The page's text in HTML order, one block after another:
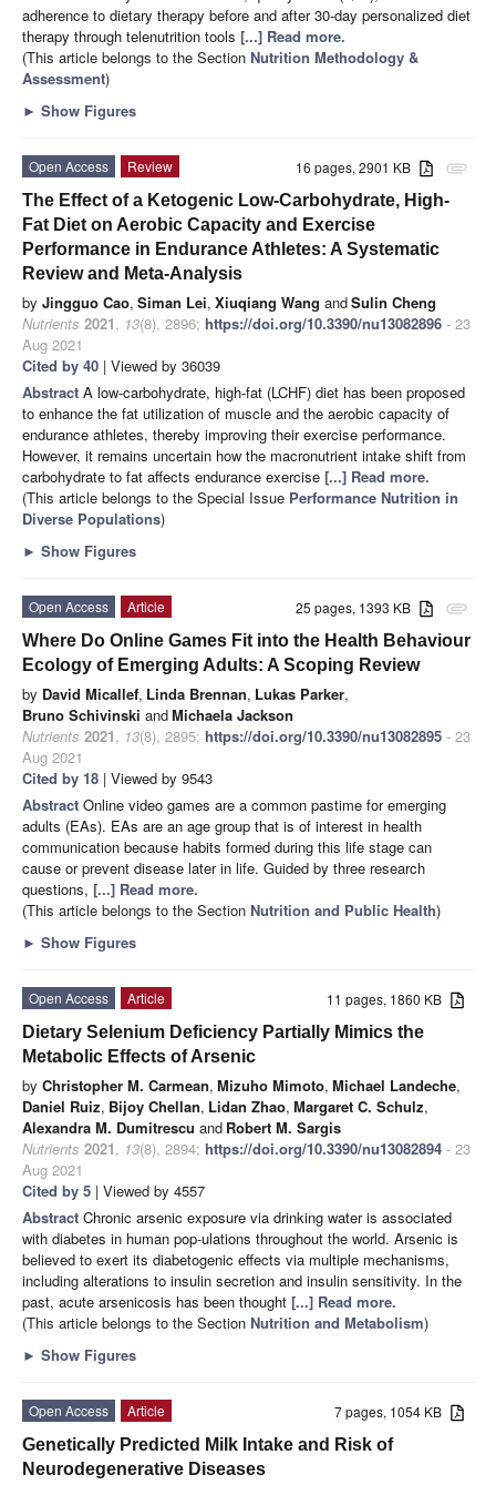
adherence to dietary therapy before and after 30-day personalized diet
therapy through telenutrition tools [...] Read more.
(This article belongs to the Section Nutrition Methodology &
Assessment)
► Show Figures
attachment
16 pages, 2901 KB
Open Access
Review
The Effect of a Ketogenic Low-Carbohydrate, High-
Fat Diet on Aerobic Capacity and Exercise
Performance in Endurance Athletes: A Systematic
Review and Meta-Analysis
by Jingguo Cao, Siman Lei, Xiuqiang Wang andSulin Cheng
Nutrients 2021, 13(8), 2896; https://doi.org/10.3390/nu13082896 - 23
Aug 2021
Cited by 40 | Viewed by 36039
Abstract A low-carbohydrate, high-fat (LCHF) diet has been proposed
to enhance the fat utilization of muscle and the aerobic capacity of
endurance athletes, thereby improving their exercise performance.
However, it remains uncertain how the macronutrient intake shift from
carbohydrate to fat affects endurance exercise [...] Read more.
(This article belongs to the Special Issue Performance Nutrition in
Diverse Populations)
► Show Figures
attachment
25 pages, 1393 KB
Open Access
Article
Where Do Online Games Fit into the Health Behaviour
Ecology of Emerging Adults: A Scoping Review
by David Micallef, Linda Brennan, Lukas Parker,
Bruno Schivinski andMichaela Jackson
Nutrients 2021, 13(8), 2895; https://doi.org/10.3390/nu13082895 - 23
Aug 2021
Cited by 18 | Viewed by 9543
Abstract Online video games are a common pastime for emerging
adults (EAs). EAs are an age group that is of interest in health
communication because habits formed during this life stage can
cause or prevent disease later in life. Guided by three research
questions, [...] Read more.
(This article belongs to the Section Nutrition and Public Health)
► Show Figures
11 pages, 1860 KB
Open Access
Article
Dietary Selenium Deficiency Partially Mimics the
Metabolic Effects of Arsenic
by Christopher M. Carmean, Mizuho Mimoto, Michael Landeche,
Daniel Ruiz, Bijoy Chellan, Lidan Zhao, Margaret C. Schulz,
Alexandra M. Dumitrescu and Robert M. Sargis
Nutrients 2021, 13(8), 2894; https://doi.org/10.3390/nu13082894 - 23
Aug 2021
Cited by 5 | Viewed by 4557
Abstract Chronic arsenic exposure via drinking water is associated
with diabetes in human pop-ulations throughout the world. Arsenic is
believed to exert its diabetogenic effects via multiple mechanisms,
including alterations to insulin secretion and insulin sensitivity. In the
past, acute arsenicosis has been thought [...] Read more.
(This article belongs to the Section Nutrition and Metabolism)
► Show Figures
7 pages, 1054 KB
Open Access
Article
Genetically Predicted Milk Intake and Risk of
Neurodegenerative Diseases